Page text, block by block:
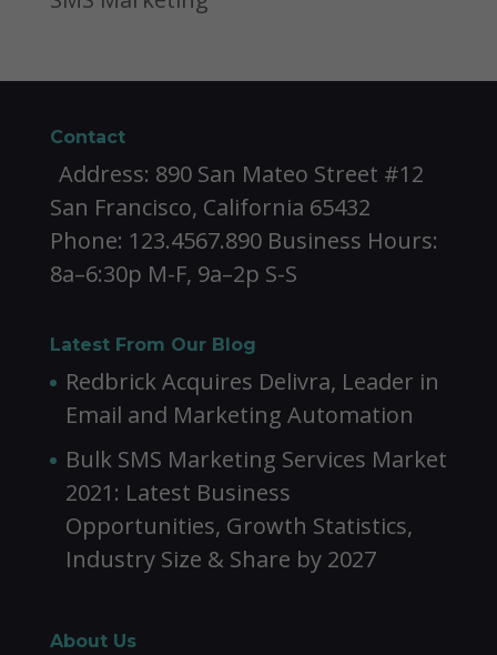
Contact
Address: 890 San Mateo Street #12
San Francisco, California 65432
Phone: 123.4567.890 Business Hours:
8a–6:30p M-F, 9a–2p S-S
Latest From Our Blog
Redbrick Acquires Delivra, Leader in
Email and Marketing Automation
Bulk SMS Marketing Services Market
2021: Latest Business
Opportunities, Growth Statistics,
Industry Size & Share by 2027
About Us